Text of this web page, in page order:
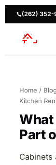
(262) 352-
Home / Blog
Kitchen
What
Part
Cabinets